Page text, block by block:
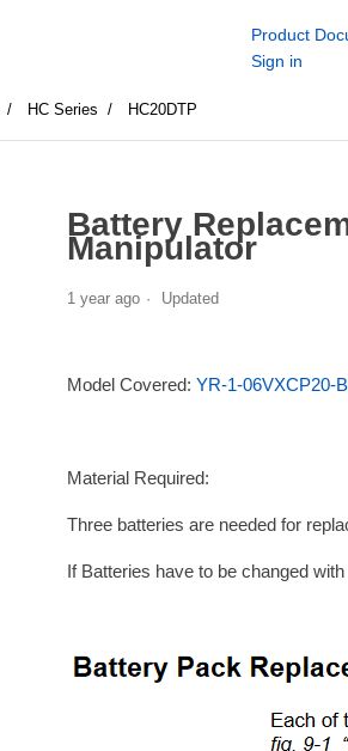
Product
Sign in
HC Series HC20DTP
Battery
Manipulator
1 year ago Updated
Model Covered: YR-1-06VXCP20-
Material Required:
Three batteries are needed for
If Batteries have to be changed